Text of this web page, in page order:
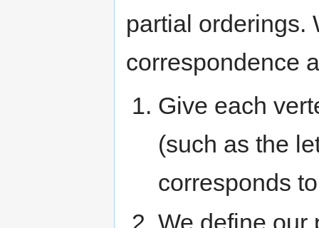
partial orderings.
correspondence
Give each
(such as the
corresponds
We define our